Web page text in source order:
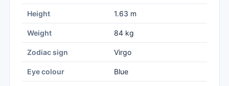
Height 1.63 m
Weight 84 kg
Zodiac sign Virgo
Eye colour Blue